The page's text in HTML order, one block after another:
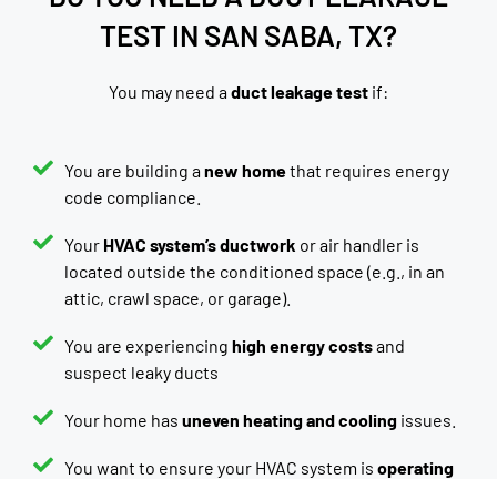
TEST IN SAN SABA, TX?
You may need aduct leakage test if:
You are building anew homethat requires energy
code compliance.
Your HVAC system’s ductwork or air handler is
located outside the conditioned space (e.g., in an
attic, crawl space, or garage).
You are experiencing high energy costsand
suspect leaky ducts
Your home has uneven heating and cooling issues.
You want to ensure your HVAC system is operating